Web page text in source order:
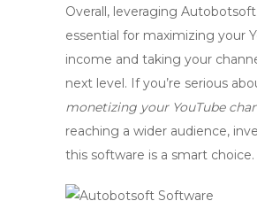
Overall, leveraging
essential for maximizing your
income and taking your
next level. If you’re serious
monetizing your YouTube
reaching a wider audience,
this software is a smart choice.